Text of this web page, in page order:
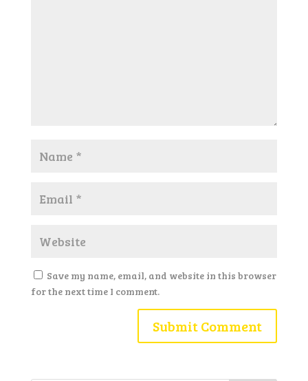
Save my name, email, and website in this browser
for the next time I comment.